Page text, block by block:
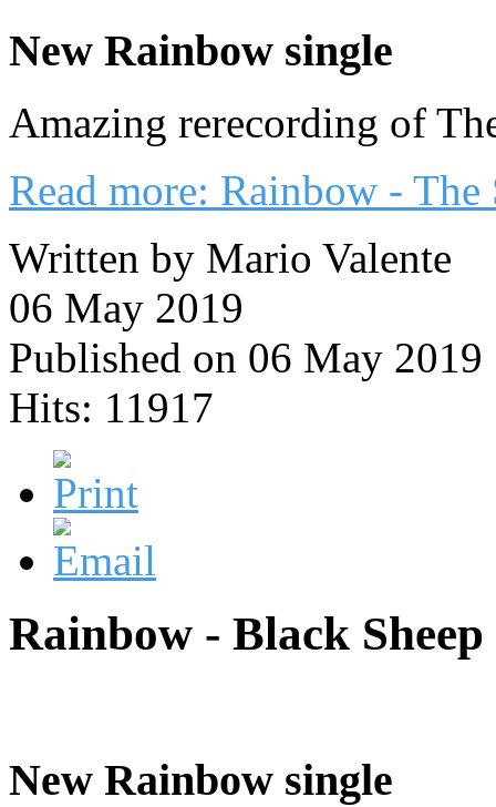
New Rainbow single
Amazing rerecording of
Read more: Rainbow - The
Written by Mario Valente
06 May 2019
Published on 06 May 2019
Hits: 11917
Rainbow - Black
New Rainbow single